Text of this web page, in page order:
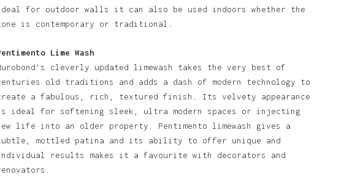
for outdoor walls it can also be used indoors whether the
is contemporary or traditional.
Lime Wash
cleverly updated limewash takes the very best of
old traditions and adds a dash of modern technology to
a fabulous, rich, textured finish. Its velvety appearance
ideal for softening sleek, ultra modern spaces or injecting
life into an older property. Pentimento limewash gives a
mottled patina and its ability to offer unique and
results makes it a favourite with decorators and